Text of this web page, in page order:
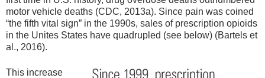
motor vehicle deaths (CDC, 2013a). Since pain was coined
“the fifth vital sign” in the 1990s, sales of prescription opioids
in the Unites States have quadrupled (see below) (Bartels et
al., 2016).
This increase